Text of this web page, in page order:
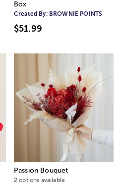
Box
Created By: BROWNIE POINTS
$51.99
Passion Bouquet
2 options available